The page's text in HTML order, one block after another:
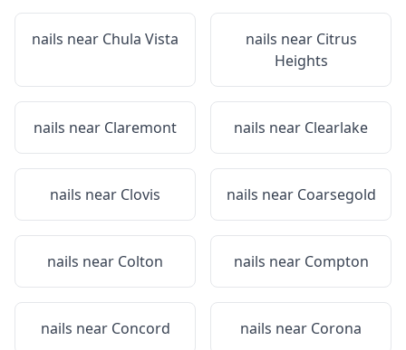
nails near Chula Vista nails near Citrus
Heights
nails near Claremont nails near Clearlake
nails near Clovis nails near Coarsegold
nails near Colton nails near Compton
nails near Concord nails near Corona